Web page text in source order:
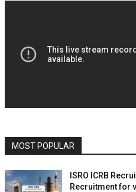
MOST POPULAR
ISRO ICRB
Recruitment for